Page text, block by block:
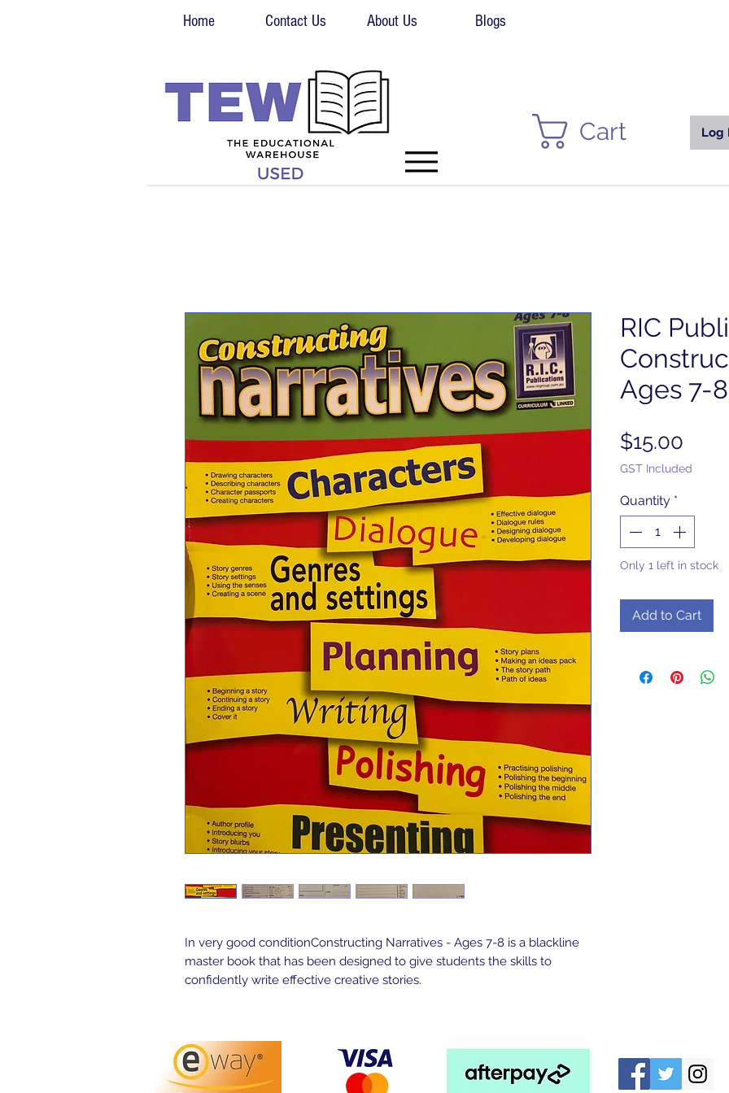
Home Contact Us About Us Blogs
Log
Cart
In very good conditionConstructing Narratives - Ages 7-8 is a blackline
master book that has been designed to give students the skills to
confidently write effective creative stories.
RIC
Ages 7-
$15.00
GST Included
Quantity *
Only 1 left in stock
Add to Cart